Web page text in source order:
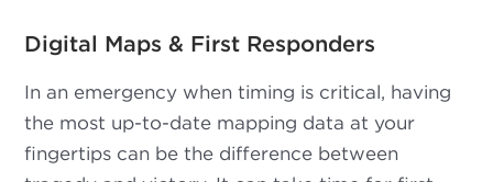
Digital Maps & First Responders
In an emergency when timing is critical, having
the most up-to-date mapping data at your
fingertips can be the difference between